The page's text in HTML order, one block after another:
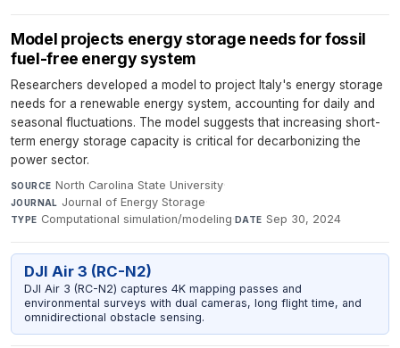
Model projects energy storage needs for fossil
fuel-free energy system
Researchers developed a model to project Italy's energy storage
needs for a renewable energy system, accounting for daily and
seasonal fluctuations. The model suggests that increasing short-
term energy storage capacity is critical for decarbonizing the
power sector.
SOURCE North Carolina State University·
JOURNAL Journal of Energy Storage·
TYPE Computational simulation/modeling·DATE Sep 30, 2024
DJI Air 3 (RC-N2)
DJI Air 3 (RC-N2) captures 4K mapping passes and
environmental surveys with dual cameras, long flight time, and
omnidirectional obstacle sensing.